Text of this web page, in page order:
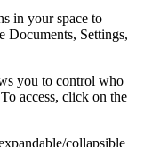
in your space to
Documents, Settings,
you to control who
access, click on the
collapsible